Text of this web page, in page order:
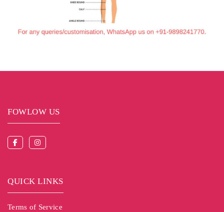
FOWLOW US
QUICK LINKS
Terms of Service